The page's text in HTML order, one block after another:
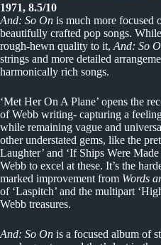
1971, 8.5/10
And: So On is much more focused
beautifully crafted pop songs. While
rough-hewn quality to it, And: So
strings and more detailed
harmonically rich songs.
‘Met Her On A Plane’ opens the
of Webb writing- capturing a
while remaining vague and
other understated gems, like the
Laughter’ and ‘If Ships Were
Webb to excel at these. It’s the
marked improvement from Words
of ‘Laspitch’ and the multipart
Webb treasures.
And: So On is a focused album of